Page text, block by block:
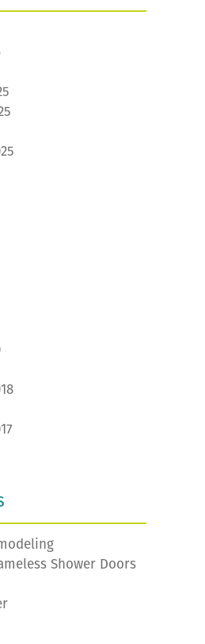
Shower Doors